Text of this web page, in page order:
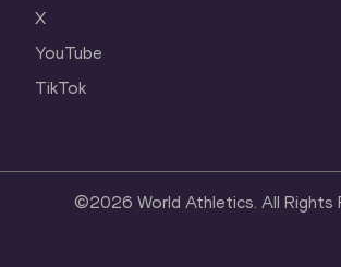
X
YouTube
TikTok
©2026 World Athletics. All Rights